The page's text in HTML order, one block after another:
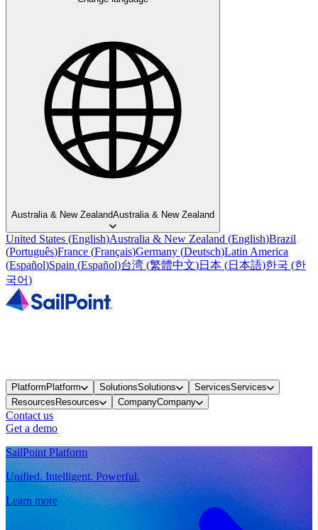
Australia & New ZealandAustralia & New Zealand
United States (English)Australia & New Zealand (English)Brazil
(Português)France (Français)Germany (Deutsch)Latin America
(Español)Spain (Español)台湾 (繁體中文)日本 (日本語)한국 (한
국어)
Platform Platform SolutionsSolutions ServicesServices
Resources Resources CompanyCompany
Contact us
Get a demo
SailPoint Platform
Unified. Intelligent. Powerful.
Learn more